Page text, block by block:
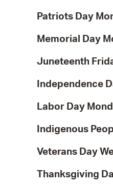
Patriots Day
Memorial Day
Juneteenth
Independence
Labor Day
Indigenous
Veterans Day
Thanksgiving